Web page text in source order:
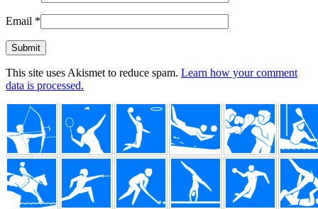
Email *
This site uses Akismet to reduce spam. Learn how your comment
data is processed.
Footer